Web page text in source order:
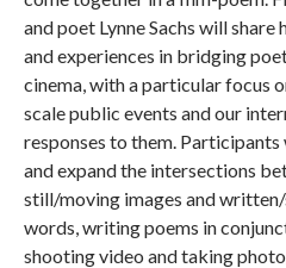
and poet Lynne Sachs will share
and experiences in bridging
cinema, with a particular focus
scale public events and our
responses to them.
and expand the intersections
still/moving images and
words, writing poems in
shooting video and taking